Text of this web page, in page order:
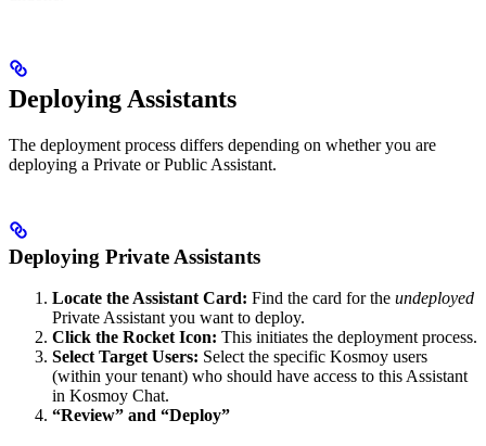
Deploying Assistants
The deployment process differs depending on whether you are
deploying a Private or Public Assistant.
Deploying Private Assistants
Locate the Assistant Card: Find the card for the undeployed
Private Assistant you want to deploy.
Click the Rocket Icon: This initiates the deployment process.
Select Target Users: Select the specific Kosmoy users
(within your tenant) who should have access to this Assistant
in Kosmoy Chat.
“Review” and “Deploy”